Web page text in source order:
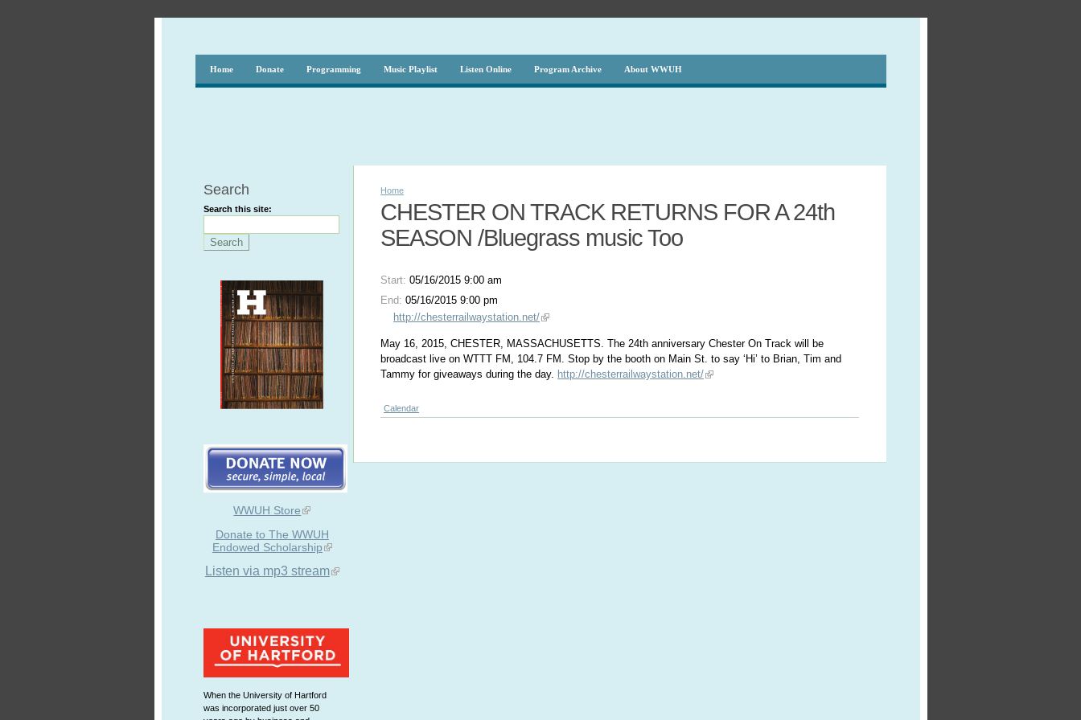
Home Donate Programming Music Playlist Listen Online Program Archive About WWUH
Search
Search this site:
WWUH Store
Donate to The WWUH
Endowed Scholarship
Listen via mp3 stream
When the University of Hartford
was incorporated just over 50
Home
CHESTER ON TRACK RETURNS FOR A 24th
SEASON /Bluegrass music Too
Start:05/16/2015 9:00 am
End:05/16/2015 9:00 pm
http://chesterrailwaystation.net/
May 16, 2015, CHESTER, MASSACHUSETTS. The 24th anniversary Chester On Track will be
broadcast live on WTTT FM, 104.7 FM. Stop by the booth on Main St. to say ‘Hi’ to Brian, Tim and
Tammy for giveaways during the day. http://chesterrailwaystation.net/
Calendar